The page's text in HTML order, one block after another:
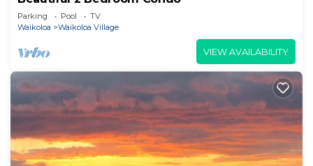
Parking Pool
TV
Waikoloa
Waikoloa Village
VIEW AVAILABILITY